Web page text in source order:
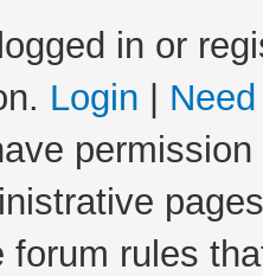
in or
Login
forum rules